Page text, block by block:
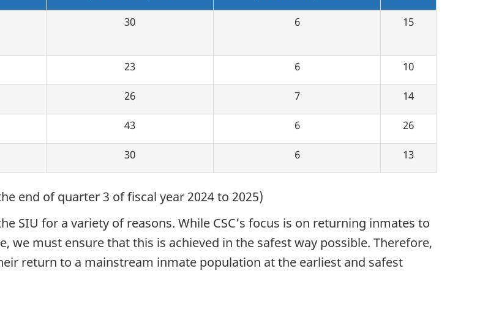
30 6 15
23 6
10
26 7
14
43 6
26
30 6 13
end of quarter 3 of fiscal year 2024 to 2025)
SIU for a variety of reasons. While CSC’s focus is on returning inmates to
we must ensure that this is achieved in the safest way possible. Therefore,
return to a mainstream inmate population at the earliest and safest